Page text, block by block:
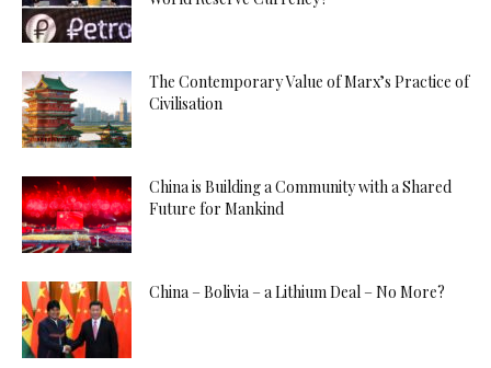
The Contemporary Value of Marx’s Practice of
Civilisation
China is Building a Community with a Shared
Future for Mankind
China – Bolivia – a Lithium Deal – No More?